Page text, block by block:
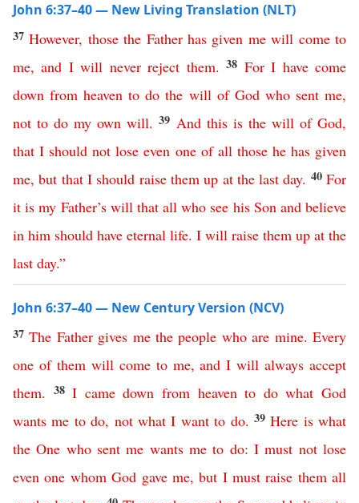
John 6:37–40 — New Living Translation (NLT)
37However, those the Father has given me will come to
me,and I will never reject them. 38 For I have come
down from heaven to do the will of God who sent me,
not to do my own will. 39 And this is the will of God,
that I should not lose even one of all those he has given
me,but that I should raise them up at the last day. 40For
it is my Father’s will that all who see his Son and believe
in him should have eternal life. I will raise them up at the
last day.”
John 6:37–40 — New Century Version (NCV)
37The Father gives me the people who are mine.Every
one of them will come to me,and I will always accept
them. 38I came down from heaven to do what God
wants me to do, not what I want to do. 39Here is what
the One who sent me wants me to do:I must not lose
even one whom God gave me,but I must raise them all